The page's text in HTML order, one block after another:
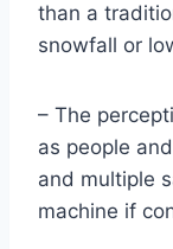
than a
snowfall or
– The
as people
and multiple
machine if